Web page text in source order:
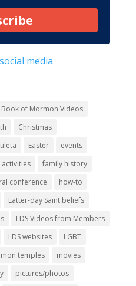
social media
Book of Mormon Videos
Christmas
Easter
events
family history
conference
how-to
Latter-day Saint beliefs
LDS Videos from Members
LDS websites
LGBT
temples
movies
pictures/photos